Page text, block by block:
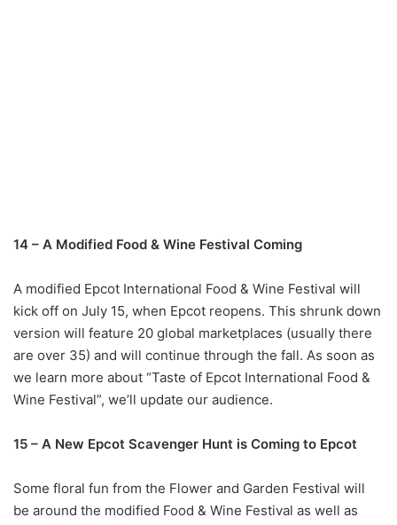
14 – A Modified Food & Wine Festival Coming
A modified Epcot International Food & Wine Festival will
kick off on July 15, when Epcot reopens. This shrunk down
version will feature 20 global marketplaces (usually there
are over 35) and will continue through the fall. As soon as
we learn more about “Taste of Epcot International Food &
Wine Festival”, we’ll update our audience.
15 – A New Epcot Scavenger Hunt is Coming to Epcot
Some floral fun from the Flower and Garden Festival will
be around the modified Food & Wine Festival as well as